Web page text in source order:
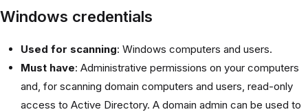
Windows credentials
Used for scanning: Windows computers and users.
Must have: Administrative permissions on your computers
and, for scanning domain computers and users, read-only
access to Active Directory. A domain admin can be used to